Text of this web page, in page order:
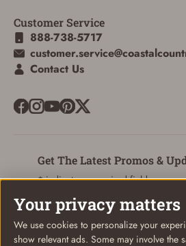
Customer Service
888-738-5717
Contact Us
Get The Latest Promos &
* indicates a required field
Email
Your privacy matters
We use cookies to personalize your
show relevant ads. Some may involve the